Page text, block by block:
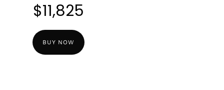
$11,825
BUY NOW